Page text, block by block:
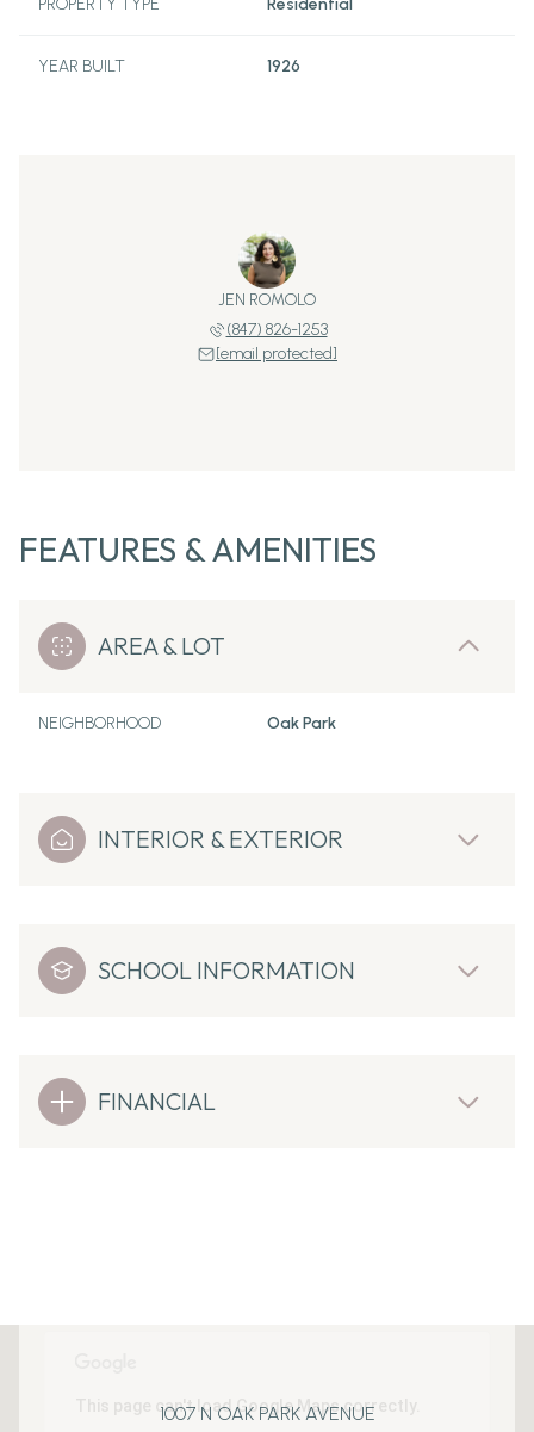
PROPERTY TYPE Residential
YEAR BUILT 1926
JEN ROMOLO
(847) 826-1253
[email protected]
FEATURES & AMENITIES
AREA & LOT
NEIGHBORHOOD Oak Park
INTERIOR & EXTERIOR
SCHOOL INFORMATION
FINANCIAL
This page can't load Google Maps correctly.
1007 N OAK PARK AVENUE